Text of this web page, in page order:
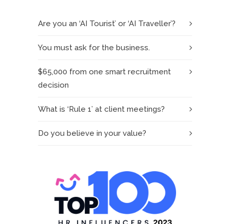
Are you an ‘AI Tourist’ or ‘AI Traveller’?
You must ask for the business.
$65,000 from one smart recruitment
decision
What is ‘Rule 1’ at client meetings?
Do you believe in your value?